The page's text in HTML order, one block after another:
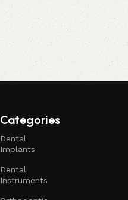
Categories
Dental
Implants
Dental
Instruments